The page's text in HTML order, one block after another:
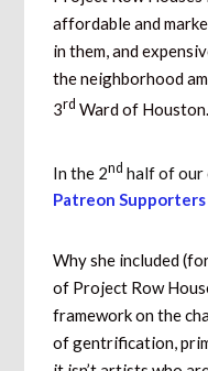
affordable and
in them, and
the neighborhood
3rd Ward of Houston.
In the 2nd half of our
Patreon
Why she included
of Project Row
framework on the
of gentrification,